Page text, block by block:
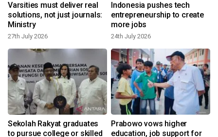
Varsities must deliver real
solutions, not just journals:
Ministry
27th July 2026
Indonesia pushes tech
entrepreneurship to create
more jobs
24th July 2026
Sekolah Rakyat graduates
to pursue college or skilled
Prabowo vows higher
education, job support for